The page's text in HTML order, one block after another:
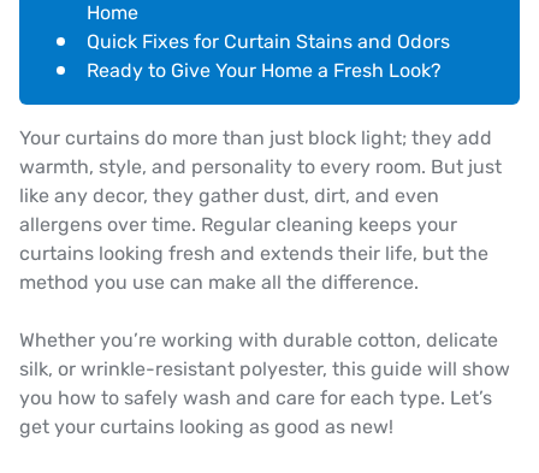
Home
Quick Fixes for Curtain Stains and Odors
Ready to Give Your Home a Fresh Look?
Your curtains do more than just block light; they add
warmth, style, and personality to every room. But just
like any decor, they gather dust, dirt, and even
allergens over time. Regular cleaning keeps your
curtains looking fresh and extends their life, but the
method you use can make all the difference.
Whether you’re working with durable cotton, delicate
silk, or wrinkle-resistant polyester, this guide will show
you how to safely wash and care for each type. Let’s
get your curtains looking as good as new!